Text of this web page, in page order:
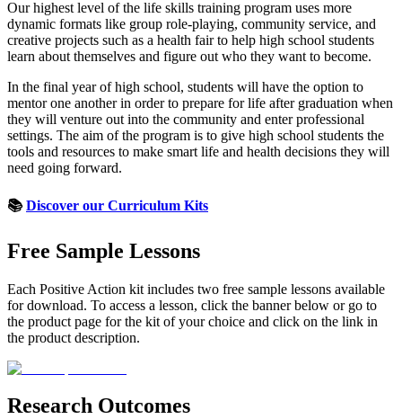
Our highest level of the life skills training program uses more
dynamic formats like group role-playing, community service, and
creative projects such as a health fair to help high school students
learn about themselves and figure out who they want to become.
In the final year of high school, students will have the option to
mentor one another in order to prepare for life after graduation when
they will venture out into the community and enter professional
settings. The aim of the program is to give high school students the
tools and resources to make smart life and health decisions they will
need going forward.
📚Discover our Curriculum Kits
Free Sample Lessons
Each Positive Action kit includes two free sample lessons available
for download. To access a lesson, click the banner below or go to
the product page for the kit of your choice and click on the link in
the product description.
Research Outcomes